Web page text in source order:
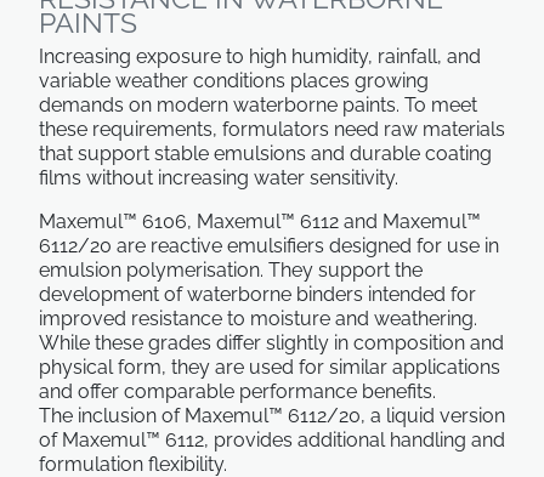
PAINTS
Increasing exposure to high humidity, rainfall, and
variable weather conditions places growing
demands on modern waterborne paints. To meet
these requirements, formulators need raw materials
that support stable emulsions and durable coating
films without increasing water sensitivity.
Maxemul™ 6106, Maxemul™ 6112 and Maxemul™
6112/20 are reactive emulsifiers designed for use in
emulsion polymerisation. They support the
development of waterborne binders intended for
improved resistance to moisture and weathering.
While these grades differ slightly in composition and
physical form, they are used for similar applications
and offer comparable performance benefits.
The inclusion of Maxemul™ 6112/20, a liquid version
of Maxemul™ 6112, provides additional handling and
formulation flexibility.